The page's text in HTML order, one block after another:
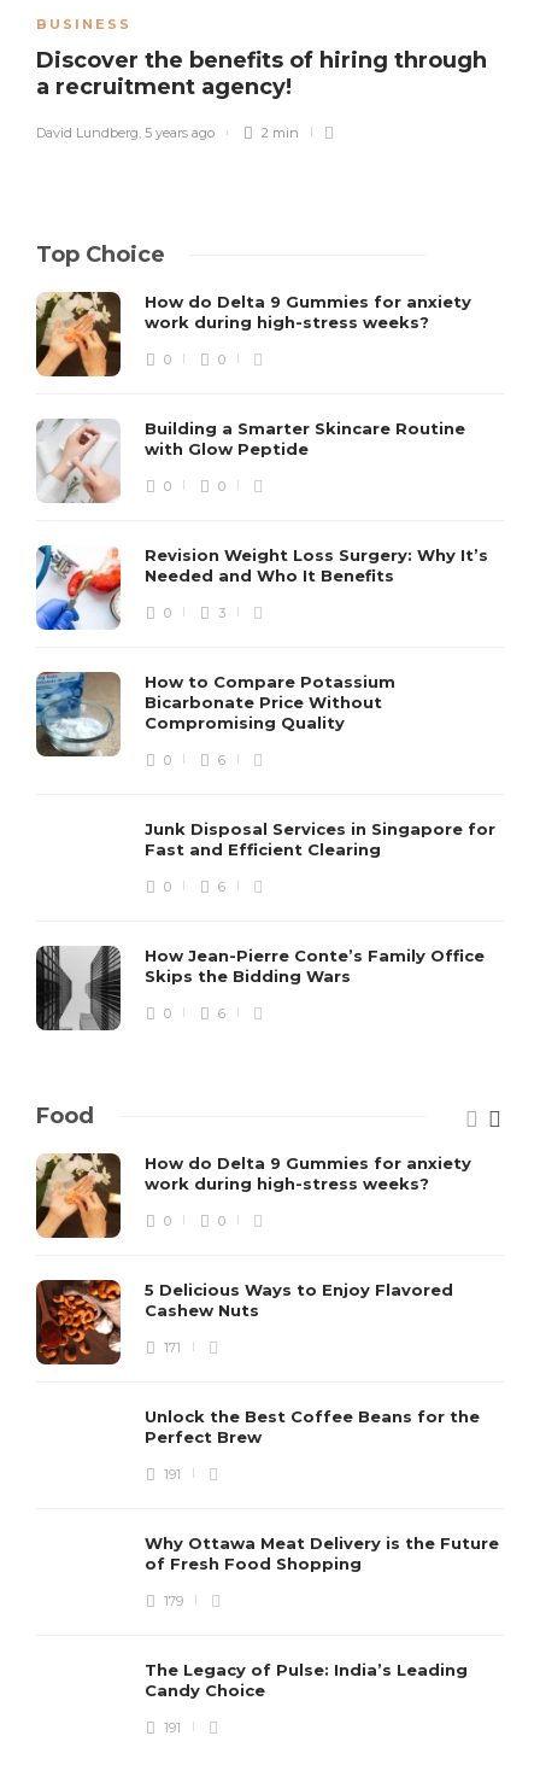
BUSINESS
Discover the benefits of hiring through
a recruitment agency!
David Lundberg, 5 years ago 2 min
Top Choice
How do Delta 9 Gummies for anxiety
work during high-stress weeks?
0 0
Building a Smarter Skincare Routine
with Glow Peptide
0 0
Revision Weight Loss Surgery: Why It’s
Needed and Who It Benefits
0 3
How to Compare Potassium
Bicarbonate Price Without
Compromising Quality
0 6
Junk Disposal Services in Singapore for
Fast and Efficient Clearing
0 6
How Jean-Pierre Conte’s Family Office
Skips the Bidding Wars
0 6
Food
How do Delta 9 Gummies for anxiety
work during high-stress weeks?
0 0
5 Delicious Ways to Enjoy Flavored
Cashew Nuts
171
Unlock the Best Coffee Beans for the
Perfect Brew
191
Why Ottawa Meat Delivery is the Future
of Fresh Food Shopping
179
The Legacy of Pulse: India’s Leading
Candy Choice
191